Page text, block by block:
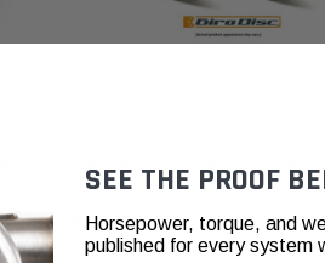
Upgraded Brake Rotors (2020+)
₽103.081,33
SEE THE PROOF
Horsepower, torque, and
published for every system